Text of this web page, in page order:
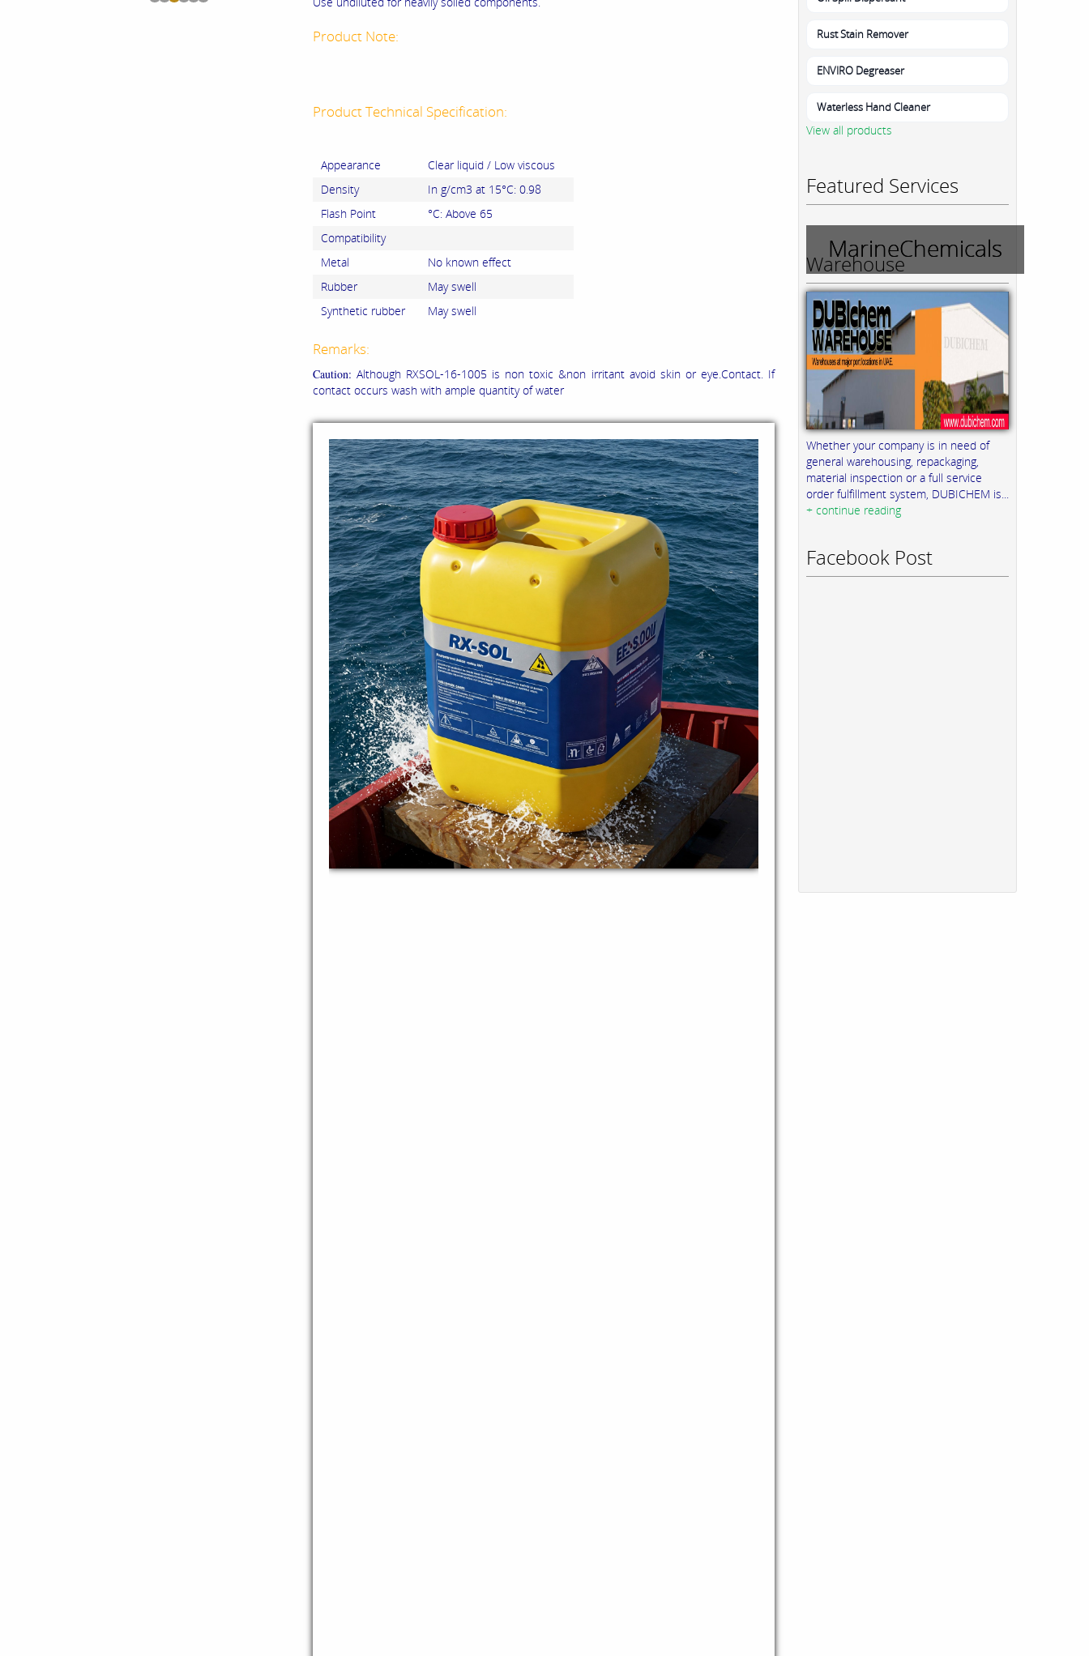
Product Note:
Product Technical Specification:
Appearance
Clear liquid / Low viscous
Density
In g/cm3 at 15°C: 0.98
Flash Point
°C: Above 65
Compatibility
Metal
No known effect
Rubber
May swell
Synthetic rubber
May swell
Remarks:
Caution: Although RXSOL-16-1005 is non toxic &non irritant avoid skin or eye.Contact. If
contact occurs wash with ample quantity of water
Rust Stain Remover
ENVIRO Degreaser
Waterless Hand Cleaner
View all products
Featured Services
MarineChemicals
Warehouse
Whether your company is in need of
general warehousing, repackaging,
material inspection or a full service
order fulfillment system, DUBICHEM is...
+ continue reading
Facebook Post